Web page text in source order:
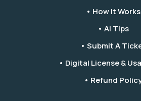
• How It Works
• AI Tips
• Submit A
• Digital License &
• Refund